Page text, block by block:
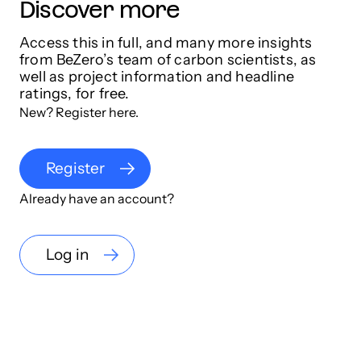
Discover more
Access this in full, and many more insights
from BeZero’s team of carbon scientists, as
well as project information and headline
ratings, for free.
New? Register here.
Register
Already have an account?
Log in